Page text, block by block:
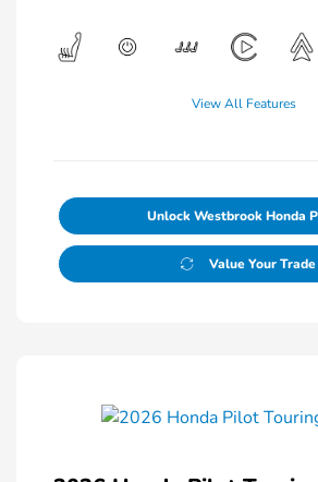
View All Features
Unlock Westbrook Honda
Value Your Trade